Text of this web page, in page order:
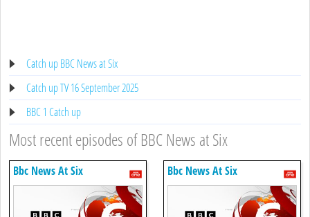
Catch up BBC News at Six
Catch up TV 16 September 2025
BBC 1 Catch up
Most recent episodes of BBC News at Six
Bbc News At Six Bbc News At Six